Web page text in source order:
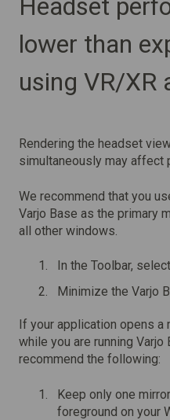
Headset
lower than
using VR/XR
Rendering the headset
simultaneously may affect
We recommend that you
Varjo Base as the primary
all other windows.
In the Toolbar, select
Minimize the Varjo
If your application opens
while you are running
recommend the following:
Keep only one
foreground on your